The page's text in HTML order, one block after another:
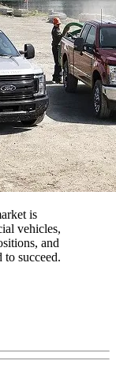
is
vehicles,
and
to succeed.